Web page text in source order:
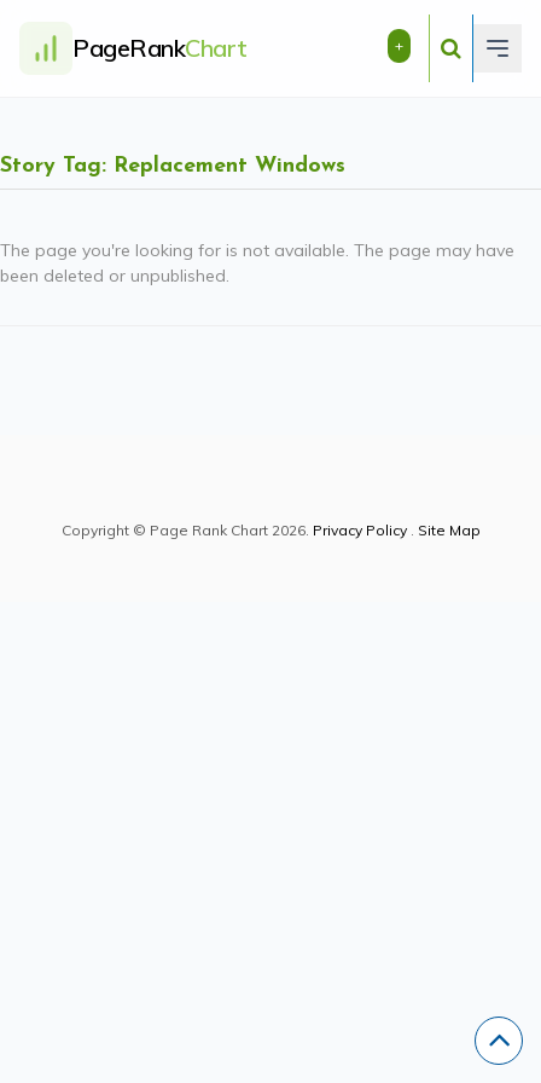
PageRankChart +
Story Tag: Replacement Windows
The page you're looking for is not available. The page may have
been deleted or unpublished.
Copyright © Page Rank Chart 2026. Privacy Policy. Site Map